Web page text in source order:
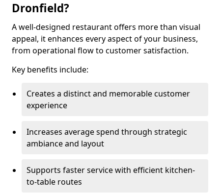
Dronfield?
A well-designed restaurant offers more than visual
appeal, it enhances every aspect of your business,
from operational flow to customer satisfaction.
Key benefits include:
Creates a distinct and memorable customer
experience
Increases average spend through strategic
ambiance and layout
Supports faster service with efficient kitchen-
to-table routes